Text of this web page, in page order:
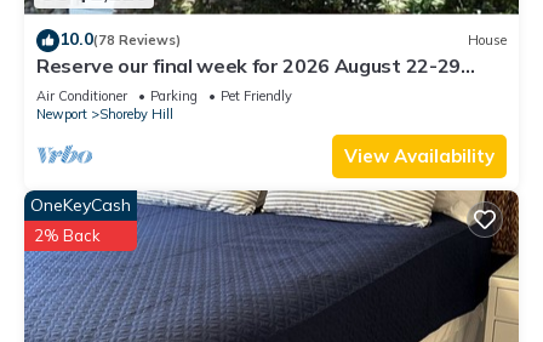
10.0(78 Reviews) House
Reserve our final week for 2026 August 22-29
Luxury Shoreby Hill Residence.
Air Conditioner Parking
Pet Friendly
Newport
Shoreby Hill
View Availability
OneKeyCash
2% Back